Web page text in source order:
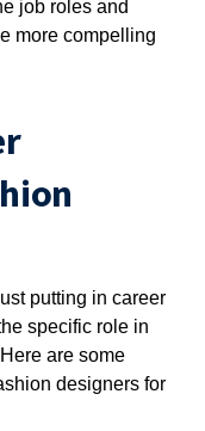
job roles and
more compelling
putting in career
specific role in
are some
designers for